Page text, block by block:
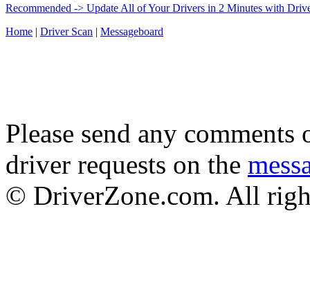
Recommended -> Update All of Your Drivers in 2 Minutes with
Home | Driver Scan | Messageboard
Please send any
driver requests on the
© DriverZone.com. All